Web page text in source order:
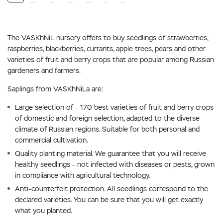
The VASKhNiL nursery offers to buy seedlings of strawberries,
raspberries, blackberries, currants, apple trees, pears and other
varieties of fruit and berry crops that are popular among Russian
gardeners and farmers.
Saplings from VASKhNiLa are:
Large selection of – 170 best varieties of fruit and berry crops
of domestic and foreign selection, adapted to the diverse
climate of Russian regions. Suitable for both personal and
commercial cultivation.
Quality planting material. We guarantee that you will receive
healthy seedlings – not infected with diseases or pests, grown
in compliance with agricultural technology.
Anti-counterfeit protection. All seedlings correspond to the
declared varieties. You can be sure that you will get exactly
what you planted.